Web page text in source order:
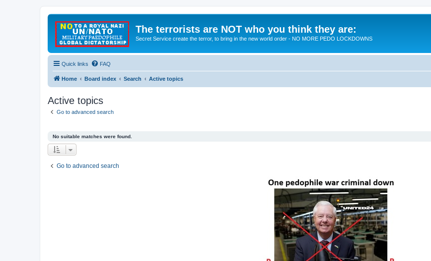
The terrorists are NOT who you think they are:
Secret Service create the terror, to bring in the new world order - NO MORE PEDO LOCKDOWNS
Quick links FAQ
Home Board index Search Active topics
Active topics
Go to advanced search
No suitable matches were found.
Go to advanced search